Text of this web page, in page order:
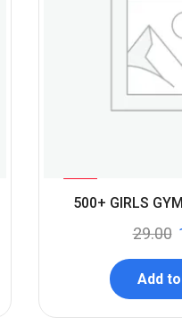
500+ GIRLS
29.00
Add